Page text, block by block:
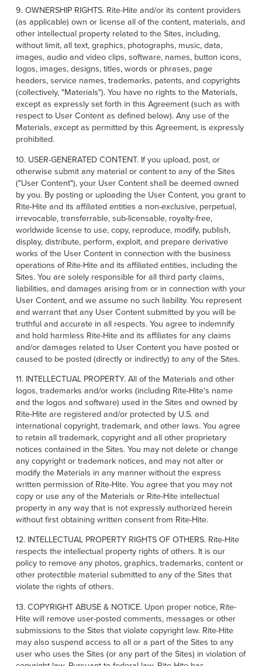
9. OWNERSHIP RIGHTS. Rite-Hite and/or its content providers
(as applicable) own or license all of the content, materials, and
other intellectual property related to the Sites, including,
without limit, all text, graphics, photographs, music, data,
images, audio and video clips, software, names, button icons,
logos, images, designs, titles, words or phrases, page
headers, service names, trademarks, patents, and copyrights
(collectively, "Materials"). You have no rights to the Materials,
except as expressly set forth in this Agreement (such as with
respect to User Content as defined below). Any use of the
Materials, except as permitted by this Agreement, is expressly
prohibited.
10. USER-GENERATED CONTENT. If you upload, post, or
otherwise submit any material or content to any of the Sites
("User Content"), your User Content shall be deemed owned
by you. By posting or uploading the User Content, you grant to
Rite-Hite and its affiliated entities a non-exclusive, perpetual,
irrevocable, transferrable, sub-licensable, royalty-free,
worldwide license to use, copy, reproduce, modify, publish,
display, distribute, perform, exploit, and prepare derivative
works of the User Content in connection with the business
operations of Rite-Hite and its affiliated entities, including the
Sites. You are solely responsible for all third party claims,
liabilities, and damages arising from or in connection with your
User Content, and we assume no such liability. You represent
and warrant that any User Content submitted by you will be
truthful and accurate in all respects. You agree to indemnify
and hold harmless Rite-Hite and its affiliates for any claims
and/or damages related to User Content you have posted or
caused to be posted (directly or indirectly) to any of the Sites.
11. INTELLECTUAL PROPERTY. All of the Materials and other
logos, trademarks and/or works (including Rite-Hite's name
and the logos and software) used in the Sites and owned by
Rite-Hite are registered and/or protected by U.S. and
international copyright, trademark, and other laws. You agree
to retain all trademark, copyright and all other proprietary
notices contained in the Sites. You may not delete or change
any copyright or trademark notices, and may not alter or
modify the Materials in any manner without the express
written permission of Rite-Hite. You agree that you may not
copy or use any of the Materials or Rite-Hite intellectual
property in any way that is not expressly authorized herein
without first obtaining written consent from Rite-Hite.
12. INTELLECTUAL PROPERTY RIGHTS OF OTHERS. Rite-Hite
respects the intellectual property rights of others. It is our
policy to remove any photos, graphics, trademarks, content or
other protectible material submitted to any of the Sites that
violate the rights of others.
13. COPYRIGHT ABUSE & NOTICE. Upon proper notice, Rite-
Hite will remove user-posted comments, messages or other
submissions to the Sites that violate copyright law. Rite-Hite
may also suspend access to all or a part of the Sites to any
user who uses the Sites (or any part of the Sites) in violation of